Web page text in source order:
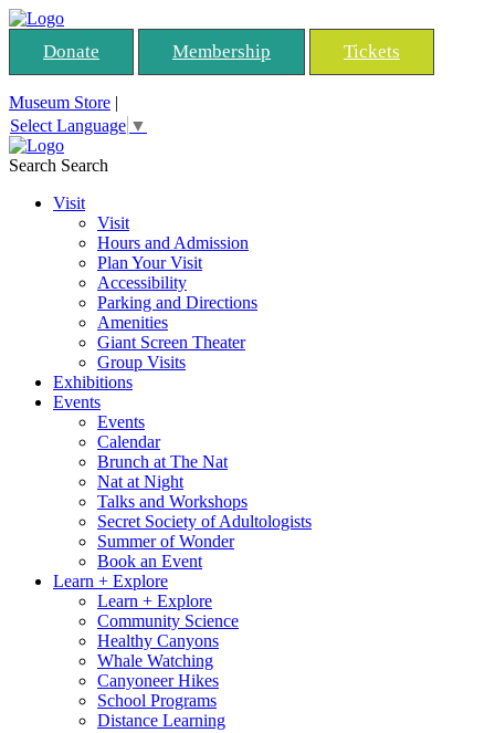
Donate Membership Tickets
Museum Store |
Select Language ▼
Search Search
Visit
Visit
Hours and Admission
Plan Your Visit
Accessibility
Parking and Directions
Amenities
Giant Screen Theater
Group Visits
Exhibitions
Events
Events
Calendar
Brunch at The Nat
Nat at Night
Talks and Workshops
Secret Society of Adultologists
Summer of Wonder
Book an Event
Learn + Explore
Learn + Explore
Community Science
Healthy Canyons
Whale Watching
Canyoneer Hikes
School Programs
Distance Learning